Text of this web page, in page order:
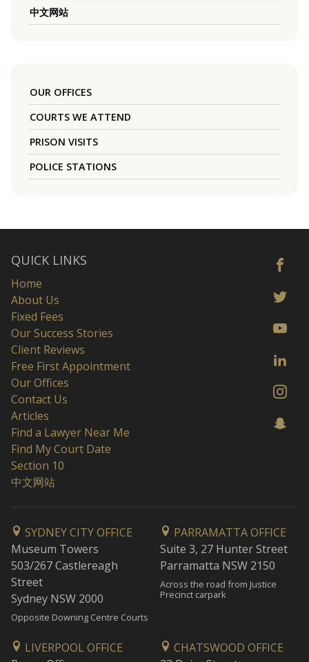
中文网站
OUR OFFICES
COURTS WE ATTEND
PRISON VISITS
POLICE STATIONS
QUICK LINKS
Home
About Us
Fixed Fees
Our Success Stories
Client Reviews
Free First Appointment
Our Offices
Contact Us
Articles
Find a Lawyer Near Me
Find My Court Date
Section 10
中文网站
SYDNEY CITY OFFICE
Museum Towers
503/267 Castlereagh
Street
Sydney NSW 2000
Opposite Downing Centre Courts
PARRAMATTA OFFICE
Suite 3, 27 Hunter Street
Parramatta NSW 2150
Across the road from Justice
Precinct carpark
LIVERPOOL OFFICE
CHATSWOOD OFFICE